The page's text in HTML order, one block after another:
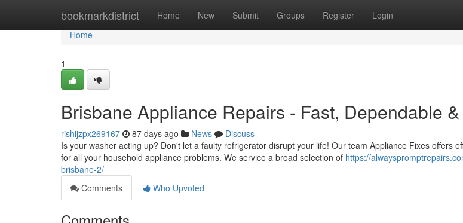
bookmarkdistrict Home New Submit Groups Register Login
Home
Home
1
Brisbane Appliance Repairs - Fast, Dependable
rishijzpx269167 87 days ago News
Discuss
Is your washer acting up? Don't let a faulty refrigerator disrupt your life! Our team Appliance Fixes offers
for all your household appliance problems. We service a broad selection of https://
brisbane-2/
Comments
Who Upvoted